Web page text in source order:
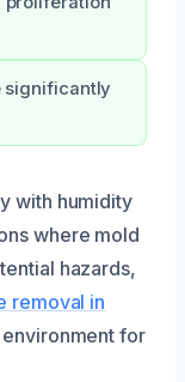
significantly
with humidity
where mold
hazards,
removal in
for